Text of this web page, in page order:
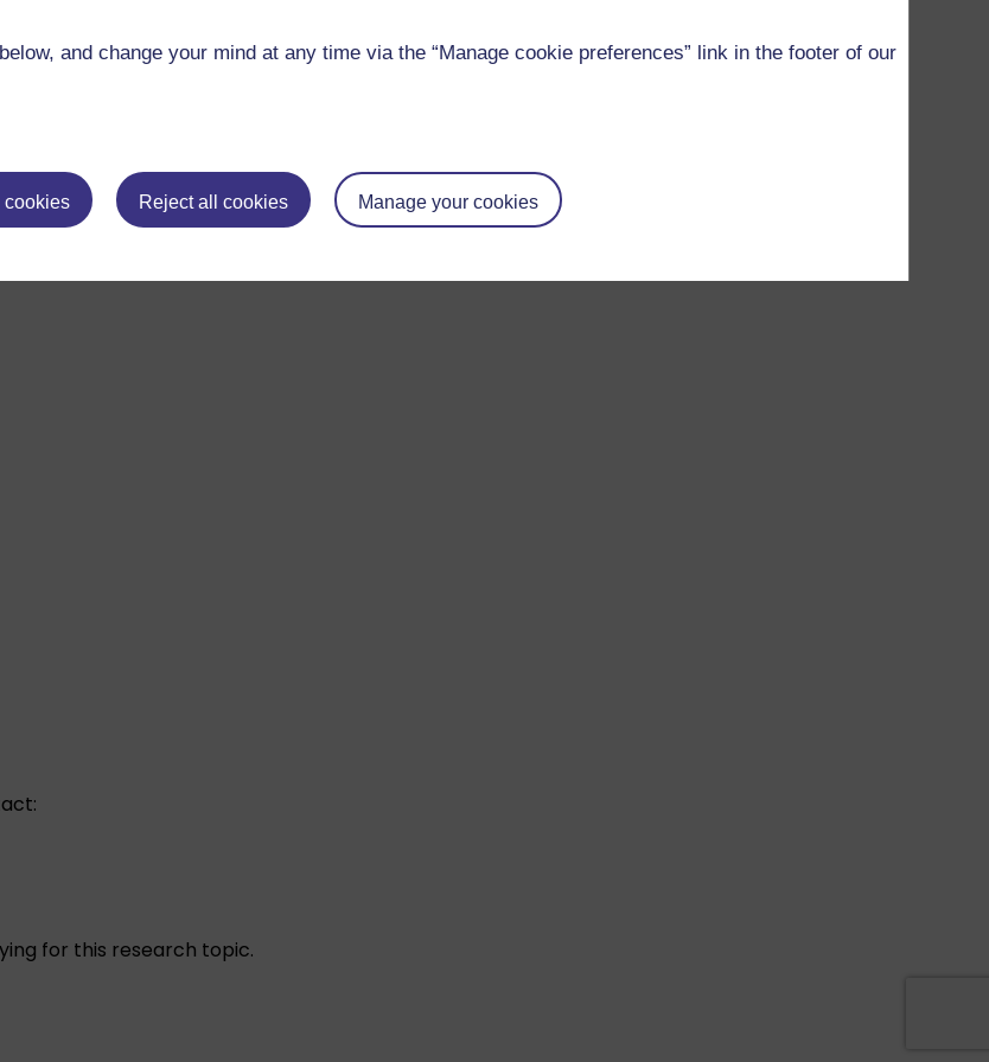
and change your mind at any time via the “Manage cookie preferences” link in the footer of our
cookies Reject all cookies Manage your cookies
see
for this research topic.